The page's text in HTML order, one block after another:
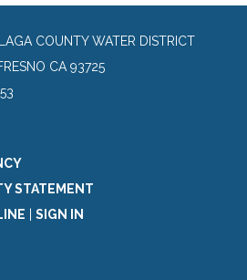
COUNTY WATER DISTRICT
CA 93725
STATEMENT
| SIGN IN